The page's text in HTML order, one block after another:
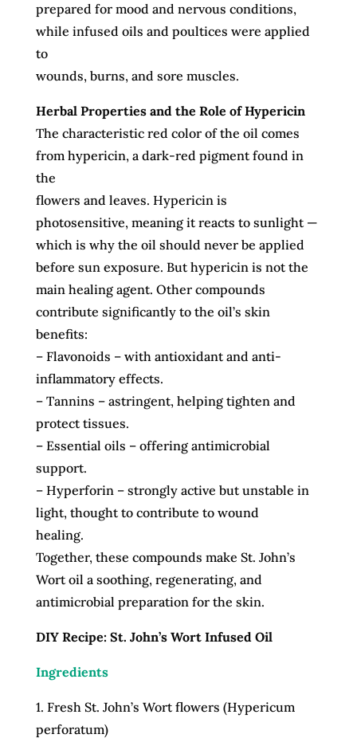
prepared for mood and nervous conditions,
while infused oils and poultices were applied
to
wounds, burns, and sore muscles.
Herbal Properties and the Role of Hypericin
The characteristic red color of the oil comes
from hypericin, a dark-red pigment found in
the
flowers and leaves. Hypericin is
photosensitive, meaning it reacts to sunlight —
which is why the oil should never be applied
before sun exposure. But hypericin is not the
main healing agent. Other compounds
contribute significantly to the oil’s skin
benefits:
– Flavonoids – with antioxidant and anti-
inflammatory effects.
– Tannins – astringent, helping tighten and
protect tissues.
– Essential oils – offering antimicrobial
support.
– Hyperforin – strongly active but unstable in
light, thought to contribute to wound
healing.
Together, these compounds make St. John’s
Wort oil a soothing, regenerating, and
antimicrobial preparation for the skin.
DIY Recipe: St. John’s Wort Infused Oil
Ingredients
1. Fresh St. John’s Wort flowers (Hypericum
perforatum)